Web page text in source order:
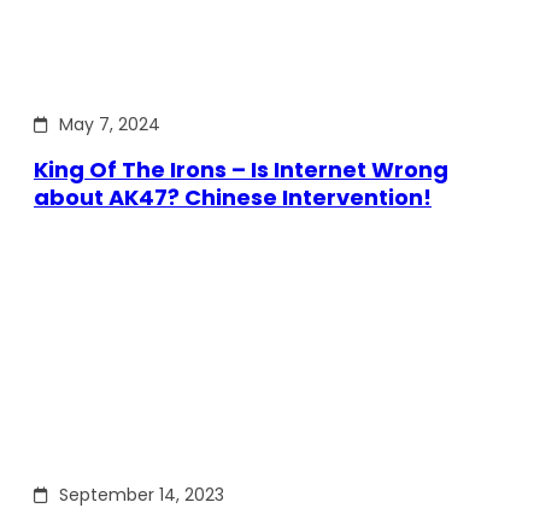
May 7, 2024
King Of The Irons – Is Internet Wrong
about AK47? Chinese Intervention!
September 14, 2023